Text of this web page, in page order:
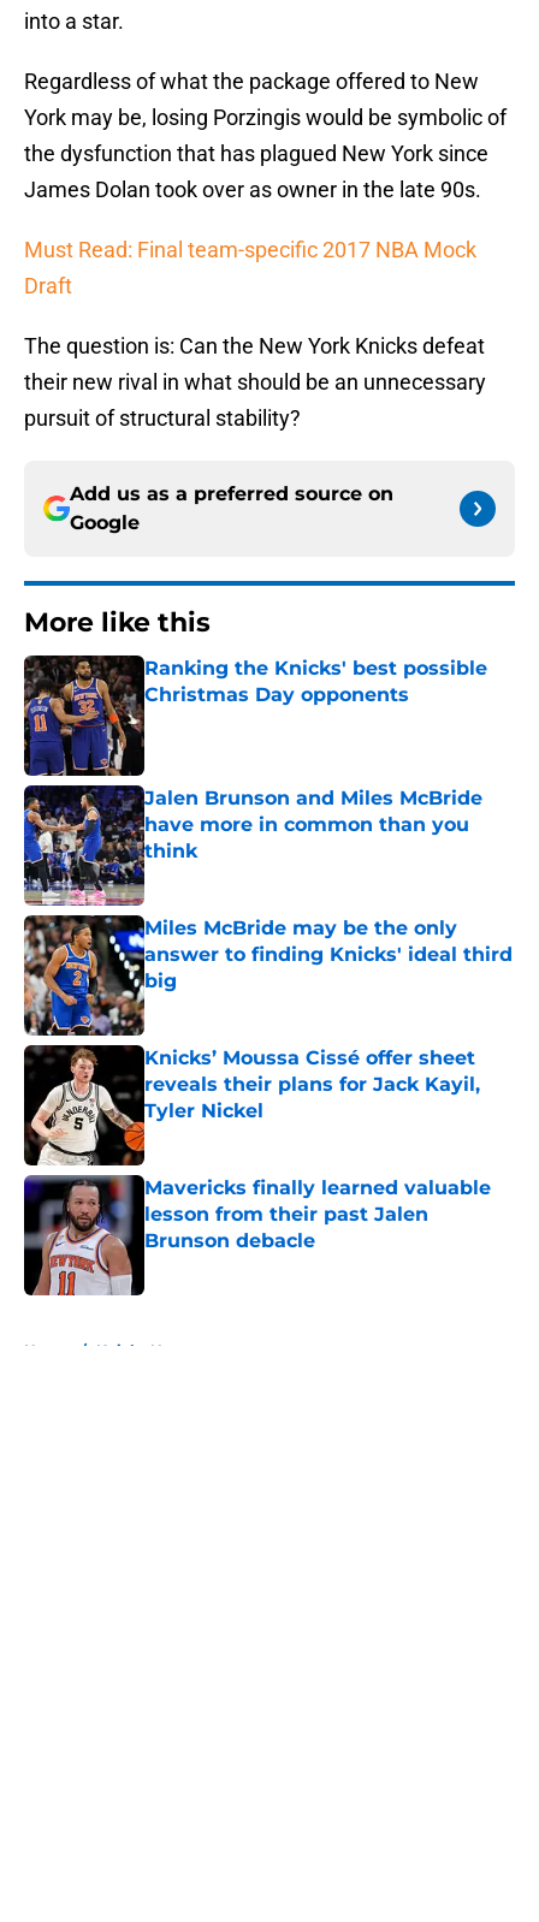
into a star.
Regardless of what the package offered to New
York may be, losing Porzingis would be symbolic of
the dysfunction that has plagued New York since
James Dolan took over as owner in the late 90s.
Must Read: Final team-specific 2017 NBA Mock
Draft
The question is: Can the New York Knicks defeat
their new rival in what should be an unnecessary
pursuit of structural stability?
Add us as a preferred source on
Google
More like this
Ranking the Knicks' best possible
Christmas Day opponents
Published by on Invalid Date
Jalen Brunson and Miles McBride
have more in common than you
think
Published by on Invalid Date
Miles McBride may be the only
answer to finding Knicks' ideal third
big
Published by on Invalid Date
Knicks’ Moussa Cissé offer sheet
reveals their plans for Jack Kayil,
Tyler Nickel
Published by on Invalid Date
Mavericks finally learned valuable
lesson from their past Jalen
Brunson debacle
Home / Knicks News